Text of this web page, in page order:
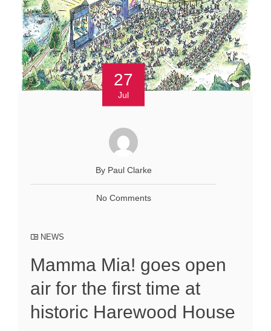
27
Jul
By Paul Clarke
No Comments
NEWS
Mamma Mia! goes open
air for the first time at
historic Harewood House